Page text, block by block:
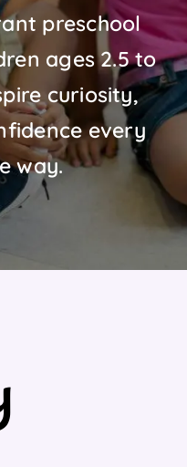
preschool
ages 2.5 to
curiosity,
every
way.